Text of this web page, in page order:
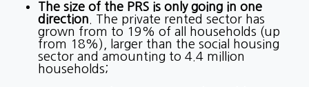
The size of the PRS is only going in one
direction . The private rented sector has
grown from to 19% of all households (up
from 18%), larger than the social housing
sector and amounting to 4.4 million
households;